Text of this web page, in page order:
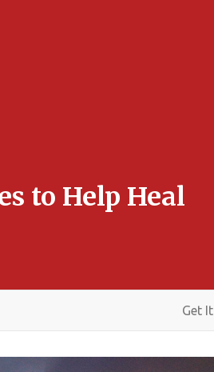
to Help Heal
Get It